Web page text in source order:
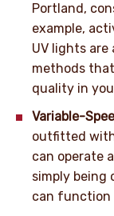
Portland,
example,
UV lights
methods
quality in
Variable-
outfitted
can operate
simply being
can function